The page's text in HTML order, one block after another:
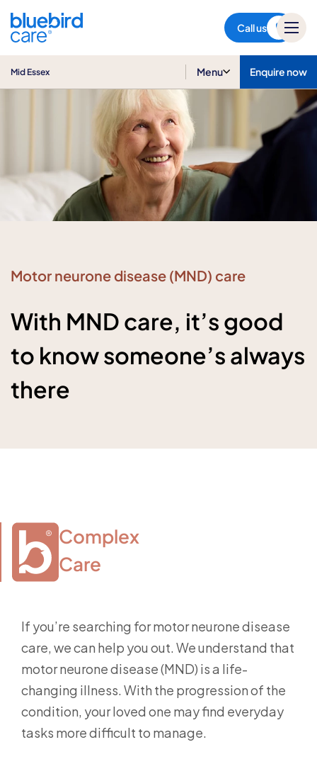
Call us
Mid Essex Menu Enquire now
Motor neurone disease (MND) care
With MND care, it’s good
to know someone’s always
there
Complex
Care
If you’re searching for motor neurone disease
care, we can help you out. We understand that
motor neurone disease (MND) is a life-
changing illness. With the progression of the
condition, your loved one may find everyday
tasks more difficult to manage.